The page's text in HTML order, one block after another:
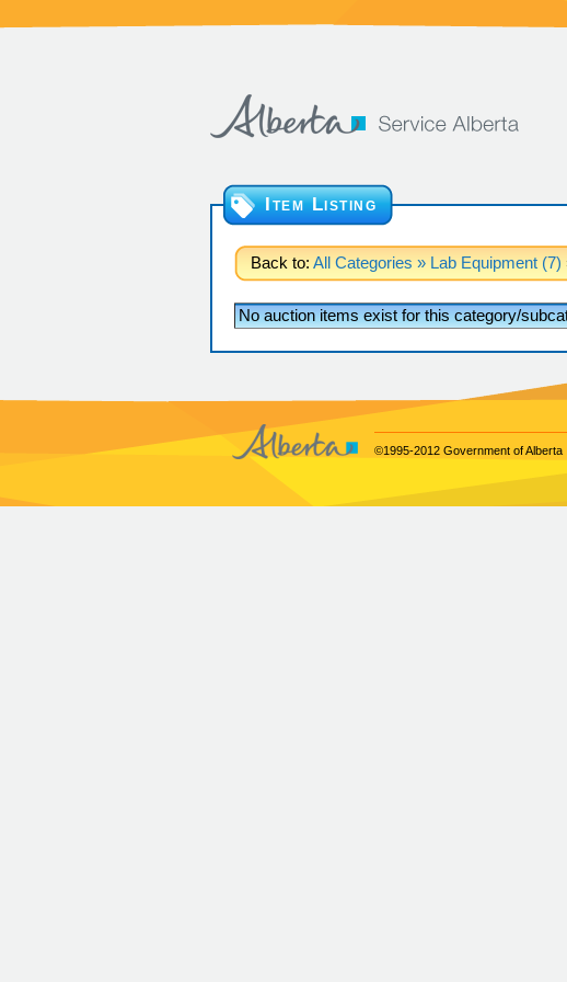
Item Listing
Back to: All Categories » Lab Equipment (7)
No auction items exist for this category/
©1995-2012 Government of Alberta